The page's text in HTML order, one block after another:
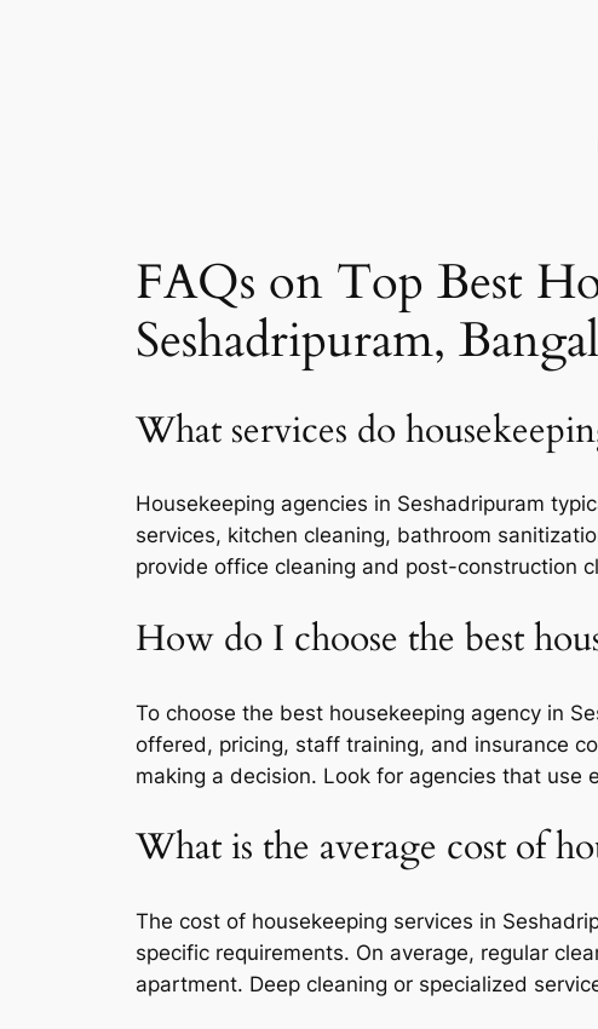
FAQs on Top Best
Seshadripuram,
What services do
Housekeeping agencies in Seshadripuram
services, kitchen cleaning, bathroom
provide office cleaning and post-construction
How do I choose the best
To choose the best housekeeping agency in
offered, pricing, staff training, and insurance
making a decision. Look for agencies that
What is the average cost of
The cost of housekeeping services in
specific requirements. On average, regular
apartment. Deep cleaning or specialized